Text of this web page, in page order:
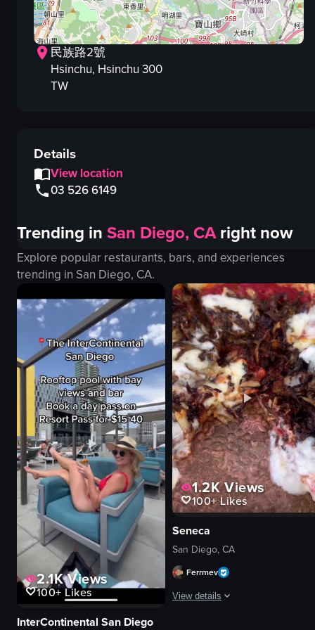
民族路2號
Hsinchu, Hsinchu 300
TW
Details
View location
03 526 6149
Trending inSan Diego, CAright now
Explore popular restaurants, bars, and experiences
trending in San Diego, CA.
2.1KViews
100+Likes
InterContinental San Diego
1.2KViews
100+Likes
Seneca
San Diego, CA
Ferrmev
View details